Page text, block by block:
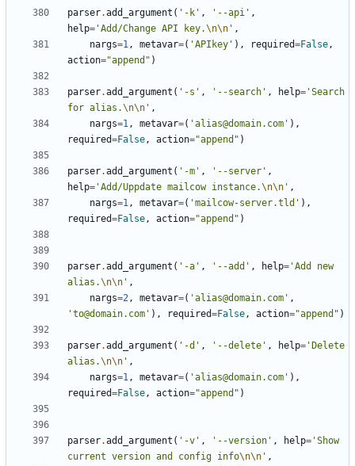
parser.add_argument ( '-k' , '--api' ,
help= 'Add/Change API key.\n\n ' ,
nargs=1, metavar=( 'APIkey' ), required=False,
action="append" )
parser.add_argument ( '-s' , '--search' , help= 'Search
for alias.\n\n ' ,
nargs=1, metavar=( 'alias@domain.com' ),
required=False, action="append" )
parser.add_argument ( '-m' , '--server' ,
help= 'Add/Uppdate mailcow instance.\n\n ' ,
nargs=1, metavar=( 'mailcow-server.tld' ),
required=False, action="append" )
parser.add_argument ( '-a' , '--add' , help= 'Add new
alias.\n\n ' ,
nargs=2, metavar=( 'alias@domain.com' ,
'to@domain.com' ), required=False, action="append" )
parser.add_argument ( '-d' , '--delete' , help= 'Delete
alias.\n\n ' ,
nargs=1, metavar=( 'alias@domain.com' ),
required=False, action="append" )
parser.add_argument ( '-v' , '--version' , help= 'Show
current version and config info\n\n ' ,